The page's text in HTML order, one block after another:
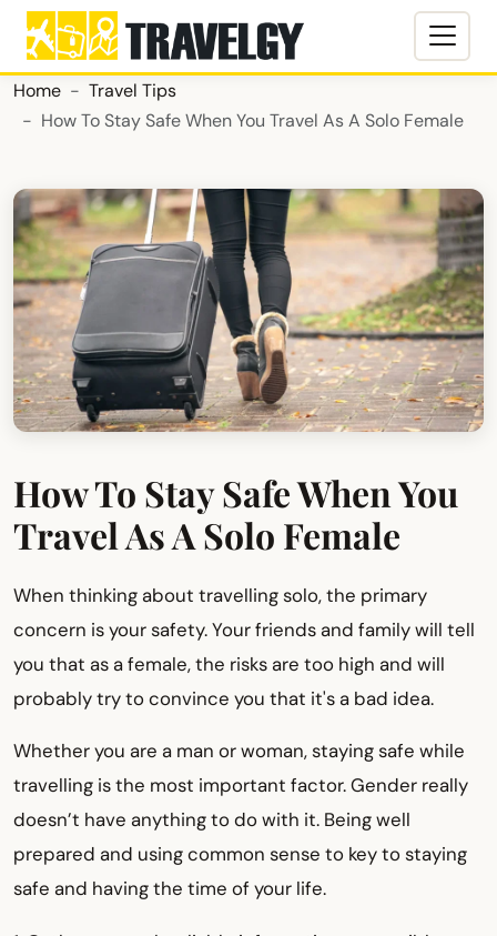
Home
Travel Tips
How To Stay Safe When You Travel As A Solo Female
How To Stay Safe When You
Travel As A Solo Female
When thinking about travelling solo, the primary
concern is your safety. Your friends and family will tell
you that as a female, the risks are too high and will
probably try to convince you that it's a bad idea.
Whether you are a man or woman, staying safe while
travelling is the most important factor. Gender really
doesn’t have anything to do with it. Being well
prepared and using common sense to key to staying
safe and having the time of your life.